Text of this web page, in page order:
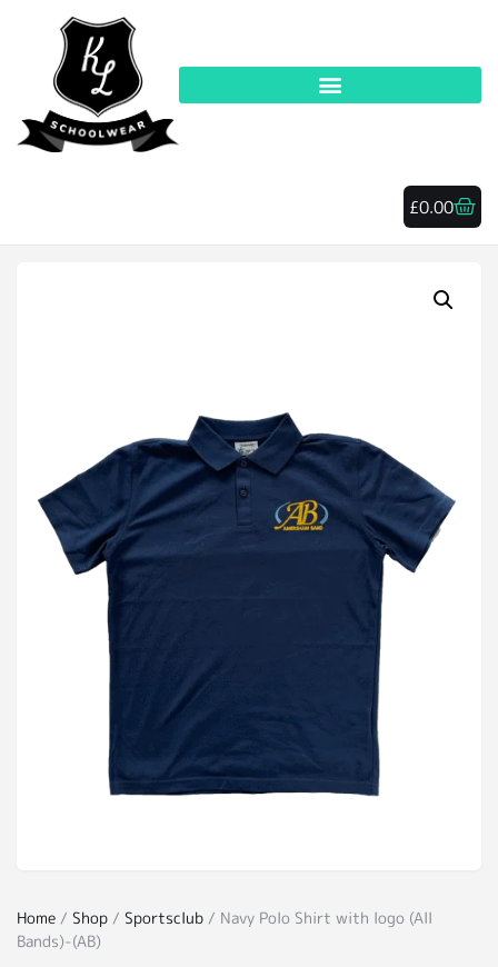
£0.00
Home / Shop / Sportsclub / Navy Polo Shirt with logo (All
Bands)-(AB)